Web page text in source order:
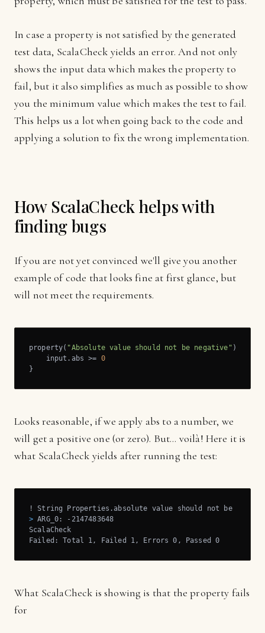
In case a property is not satisfied by the generated
test data, ScalaCheck yields an error. And not only
shows the input data which makes the property to
fail, but it also simplifies as much as possible to show
you the minimum value which makes the test to fail.
This helps us a lot when going back to the code and
applying a solution to fix the wrong implementation.
How ScalaCheck helps with
finding bugs
If you are not yet convinced we'll give you another
example of code that looks fine at first glance, but
will not meet the requirements.
property( "Absolute value should not be negative" ) =
    input.abs >=
0
}
Looks reasonable, if we apply abs to a number, we
will get a positive one (or zero). But... voilà! Here it is
what ScalaCheck yields after running the test:
> ARG_0: -2147483648
ScalaCheck
Failed: Total 1, Failed 1, Errors 0, Passed 0
What ScalaCheck is showing is that the property fails
for